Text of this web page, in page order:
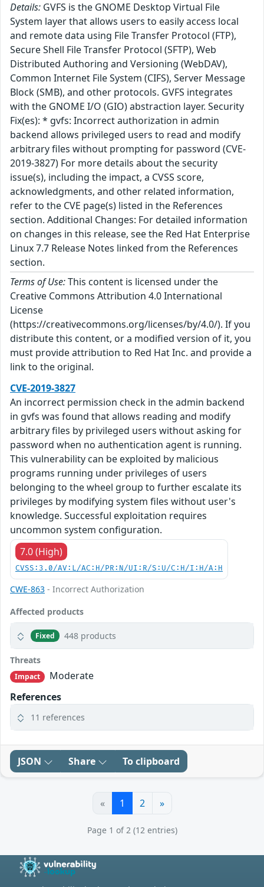
Details: GVFS is the GNOME Desktop Virtual File
System layer that allows users to easily access local
and remote data using File Transfer Protocol (FTP),
Secure Shell File Transfer Protocol (SFTP), Web
Distributed Authoring and Versioning (WebDAV),
Common Internet File System (CIFS), Server Message
Block (SMB), and other protocols. GVFS integrates
with the GNOME I/O (GIO) abstraction layer. Security
Fix(es): * gvfs: Incorrect authorization in admin
backend allows privileged users to read and modify
arbitrary files without prompting for password (CVE-
2019-3827) For more details about the security
issue(s), including the impact, a CVSS score,
acknowledgments, and other related information,
refer to the CVE page(s) listed in the References
section. Additional Changes: For detailed information
on changes in this release, see the Red Hat Enterprise
Linux 7.7 Release Notes linked from the References
section.
Terms of Use:This content is licensed under the
Creative Commons Attribution 4.0 International
License
(https://creativecommons.org/licenses/by/4.0/). If you
distribute this content, or a modified version of it, you
must provide attribution to Red Hat Inc. and provide a
link to the original.
CVE-2019-3827
An incorrect permission check in the admin backend
in gvfs was found that allows reading and modify
arbitrary files by privileged users without asking for
password when no authentication agent is running.
This vulnerability can be exploited by malicious
programs running under privileges of users
belonging to the wheel group to further escalate its
privileges by modifying system files without user's
knowledge. Successful exploitation requires
uncommon system configuration.
7.0 (High)
CVSS:3.0/AV:L/AC:H/PR:N/UI:R/S:U/C:H/I:H/A:H
CWE-863 - Incorrect Authorization
Affected products
Fixed 448 products
Threats
Impact
Moderate
References
11 references
JSON Share To clipboard
« 1 2 »
Page 1 of 2 (12 entries)